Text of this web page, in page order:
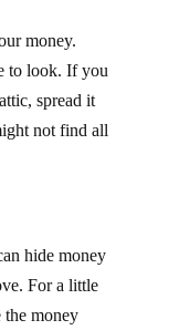
money.
to look. If you
spread it
not find all
hide money
For a little
money